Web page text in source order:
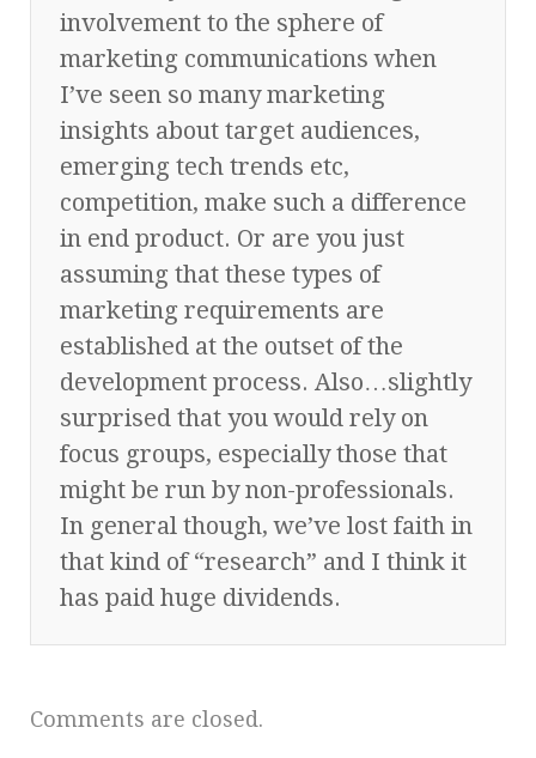
involvement to the sphere of
marketing communications when
I’ve seen so many marketing
insights about target audiences,
emerging tech trends etc,
competition, make such a difference
in end product. Or are you just
assuming that these types of
marketing requirements are
established at the outset of the
development process. Also…slightly
surprised that you would rely on
focus groups, especially those that
might be run by non-professionals.
In general though, we’ve lost faith in
that kind of “research” and I think it
has paid huge dividends.
Comments are closed.